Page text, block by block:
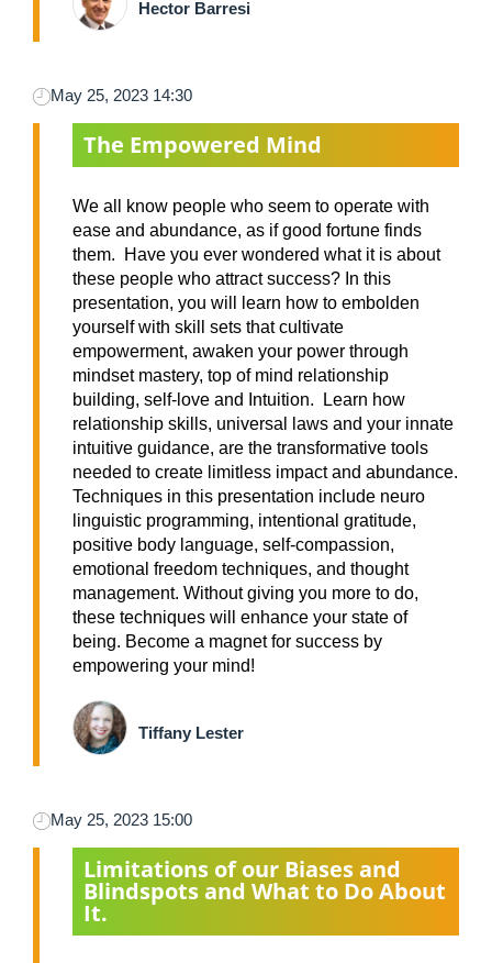
Hector Barresi
May 25, 2023 14:30
The Empowered Mind
We all know people who seem to operate with
ease and abundance, as if good fortune finds
them. Have you ever wondered what it is about
these people who attract success? In this
presentation, you will learn how to embolden
yourself with skill sets that cultivate
empowerment, awaken your power through
mindset mastery, top of mind relationship
building, self-love and Intuition. Learn how
relationship skills, universal laws and your innate
intuitive guidance, are the transformative tools
needed to create limitless impact and abundance.
Techniques in this presentation include neuro
linguistic programming, intentional gratitude,
positive body language, self-compassion,
emotional freedom techniques, and thought
management. Without giving you more to do,
these techniques will enhance your state of
being. Become a magnet for success by
empowering your mind!
Tiffany Lester
May 25, 2023 15:00
Limitations of our Biases and
Blindspots and What to Do About
It.